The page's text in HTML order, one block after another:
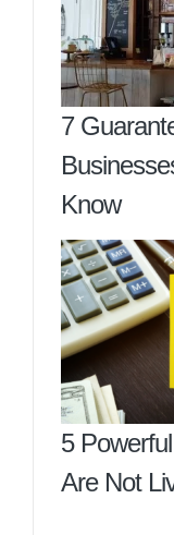
7
Know
5
Are Not